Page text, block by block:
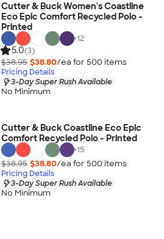
Cutter & Buck Women's Coastline
Eco Epic Comfort Recycled Polo -
Printed
+12
5.0(3)
$38.95 $38.80/ea for 500 items
Pricing Details
3-Day Super Rush Available
No Minimum
Cutter & Buck Coastline Eco Epic
Comfort Recycled Polo - Printed
+15
$38.95 $38.80/ea for 500 items
Pricing Details
3-Day Super Rush Available
No Minimum